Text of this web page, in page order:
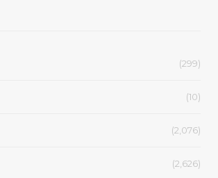
(299)
(10)
(2,076)
(2,626)